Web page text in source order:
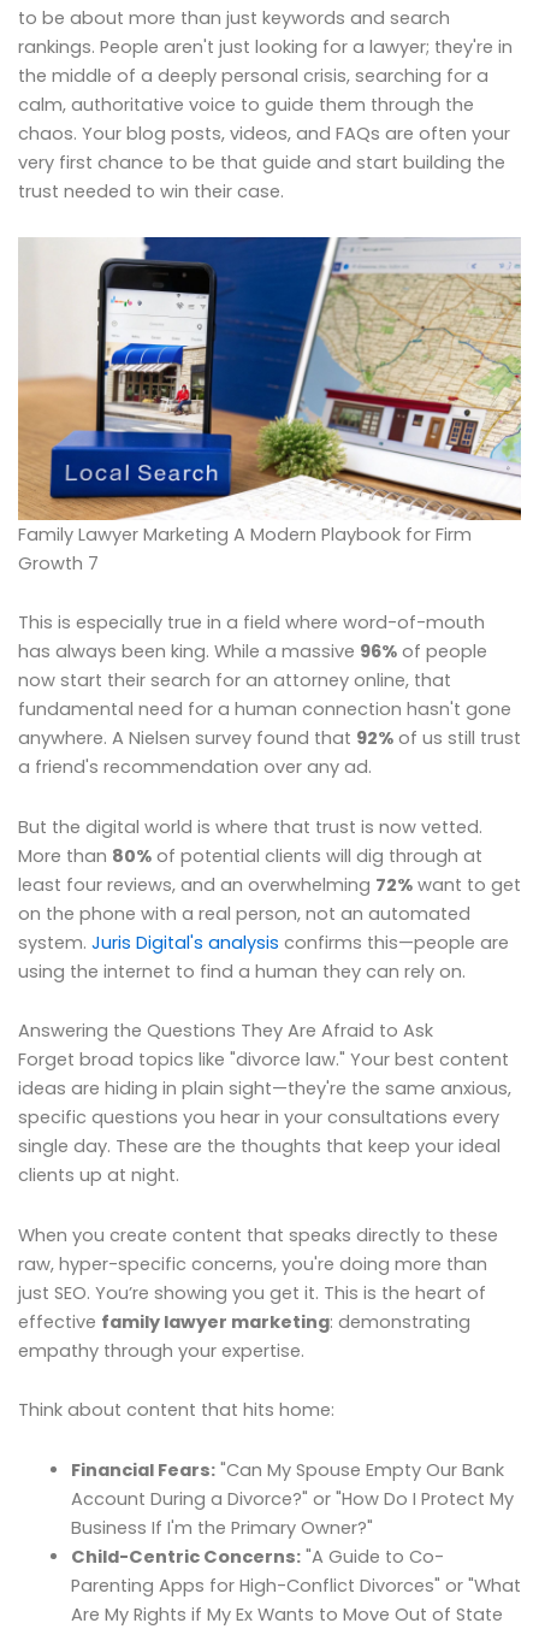
to be about more than just keywords and search
rankings. People aren't just looking for a lawyer; they're in
the middle of a deeply personal crisis, searching for a
calm, authoritative voice to guide them through the
chaos. Your blog posts, videos, and FAQs are often your
very first chance to be that guide and start building the
trust needed to win their case.
Family Lawyer Marketing A Modern Playbook for Firm
Growth 7
This is especially true in a field where word-of-mouth
has always been king. While a massive 96% of people
now start their search for an attorney online, that
fundamental need for a human connection hasn't gone
anywhere. A Nielsen survey found that 92% of us still trust
a friend's recommendation over any ad.
But the digital world is where that trust is now vetted.
More than 80% of potential clients will dig through at
least four reviews, and an overwhelming 72% want to get
on the phone with a real person, not an automated
system. Juris Digital's analysis confirms this—people are
using the internet to find a human they can rely on.
Answering the Questions They Are Afraid to Ask
Forget broad topics like "divorce law." Your best content
ideas are hiding in plain sight—they're the same anxious,
specific questions you hear in your consultations every
single day. These are the thoughts that keep your ideal
clients up at night.
When you create content that speaks directly to these
raw, hyper-specific concerns, you're doing more than
just SEO. You’re showing you get it. This is the heart of
effective family lawyer marketing: demonstrating
empathy through your expertise.
Think about content that hits home:
Financial Fears:"Can My Spouse Empty Our Bank
Account During a Divorce?" or "How Do I Protect My
Business If I'm the Primary Owner?"
Child-Centric Concerns:"A Guide to Co-
Parenting Apps for High-Conflict Divorces" or "What
Are My Rights if My Ex Wants to Move Out of State